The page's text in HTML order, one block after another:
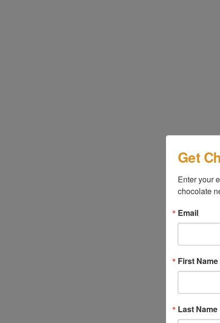
Get
Enter your
chocolate
Email
First Name
Last Name